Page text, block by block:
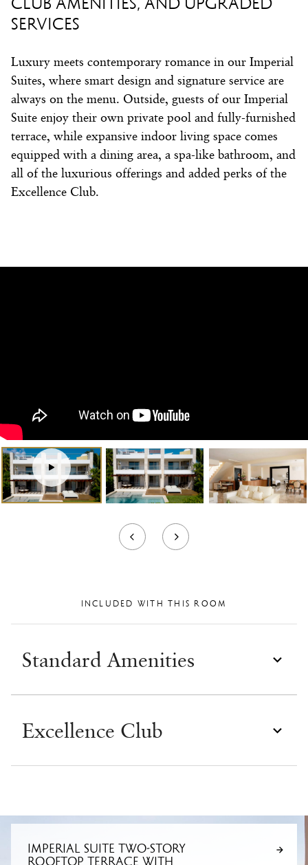
CLUB AMENITIES, AND UPGRADED
SERVICES
Luxury meets contemporary romance in our Imperial
Suites, where smart design and signature service are
always on the menu. Outside, guests of our Imperial
Suite enjoy their own private pool and fully-furnished
terrace, while expansive indoor living space comes
equipped with a dining area, a spa-like bathroom, and
all of the luxurious offerings and added perks of the
Excellence Club.
Virtual
Tour
INCLUDED WITH THIS ROOM
Standard Amenities
Excellence Club
IMPERIAL SUITE TWO-STORY
ROOFTOP TERRACE WITH